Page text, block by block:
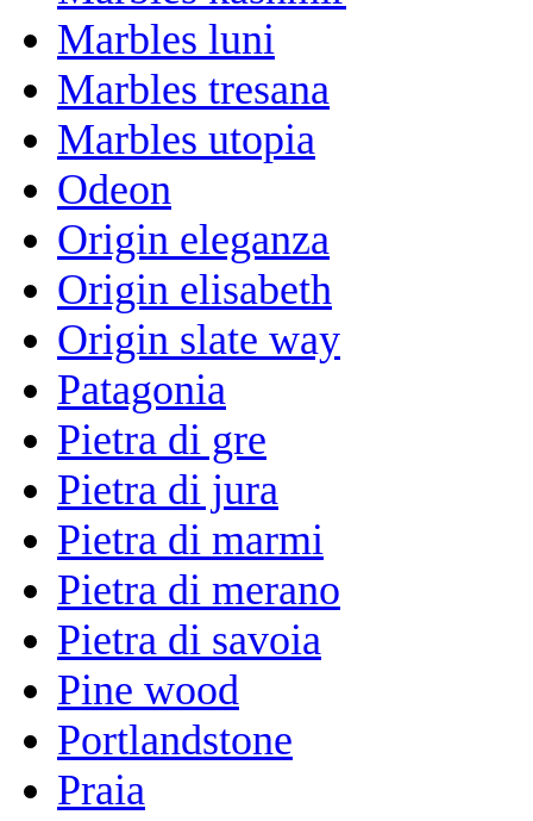
Marbles luni
Marbles tresana
Marbles utopia
Odeon
Origin eleganza
Origin elisabeth
Origin slate way
Patagonia
Pietra di gre
Pietra di jura
Pietra di marmi
Pietra di merano
Pietra di savoia
Pine wood
Portlandstone
Praia